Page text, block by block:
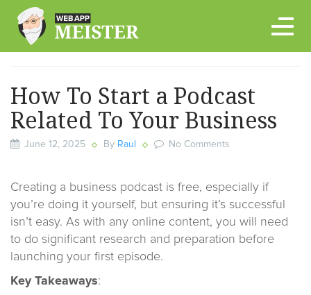
content
How To Start a Podcast
Related To Your Business
June 12, 2025 By Raul No Comments
Creating a business podcast is free, especially if
you’re doing it yourself, but ensuring it’s successful
isn’t easy. As with any online content, you will need
to do significant research and preparation before
launching your first episode.
Key Takeaways: